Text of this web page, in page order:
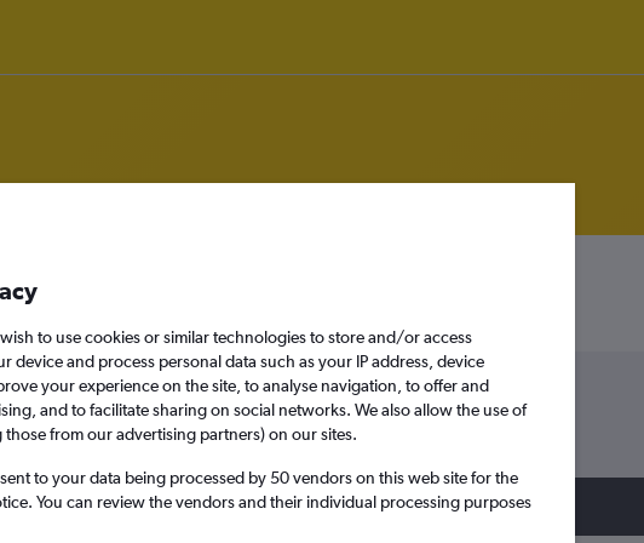
to Cairns
Sat 12/9
Search
to use cookies or similar technologies to store and/or access
device and process personal data such as your IP address, device
your experience on the site, to analyse navigation, to offer and
and to facilitate sharing on social networks. We also allow the use of
from our advertising partners) on our sites.
to your data being processed by 50 vendors on this web site for the
You can review the vendors and their individual processing purposes